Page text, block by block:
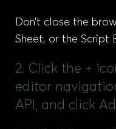
Don’t close the
Sheet, or the Script
2. Click the +
editor
API, and click